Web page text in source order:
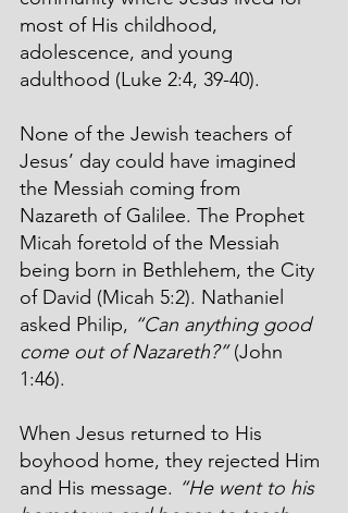
most of His childhood,
adolescence, and young
adulthood (Luke 2:4, 39-40).
None of the Jewish teachers of
Jesus’ day could have imagined
the Messiah coming from
Nazareth of Galilee. The Prophet
Micah foretold of the Messiah
being born in Bethlehem, the City
of David (Micah 5:2). Nathaniel
asked Philip, “Can anything good
come out of Nazareth?” (John
1:46).
When Jesus returned to His
boyhood home, they rejected Him
and His message. “He went to his